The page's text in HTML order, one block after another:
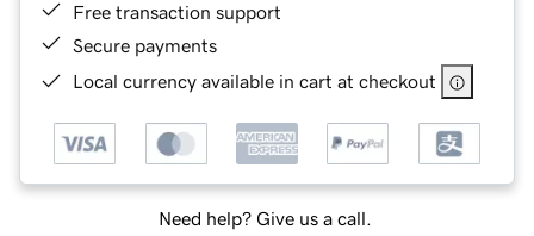
Free transaction support
Secure payments
Local currency available in cart at checkout
Need help? Give us a call.